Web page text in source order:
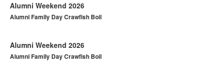
Alumni Weekend 2026
Alumni Family Day Crawfish Boil
Alumni Weekend 2026
Alumni Family Day Crawfish Boil